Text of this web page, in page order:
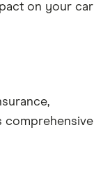
on your car
comprehensive